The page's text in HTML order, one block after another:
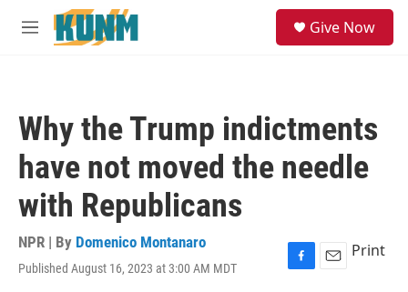
Skip to main content
M
Give Now
Why the Trump indictments
have not moved the needle
with Republicans
NPR | By Domenico Montanaro
Published August 16, 2023 at 3:00 AM MDT
F
E
Print